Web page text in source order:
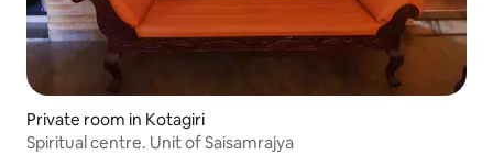
Private room in Kotagiri
Spiritual centre. Unit of Saisamrajya